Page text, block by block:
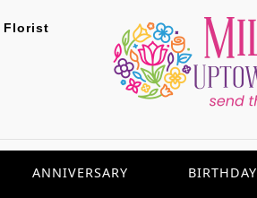
Florist
ANNIVERSARY BIRTHDAY